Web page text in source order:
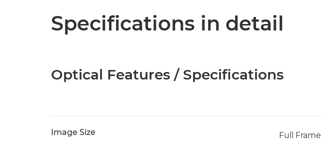
Specifications in detail
Optical Features / Specifications
Image Size Full Frame